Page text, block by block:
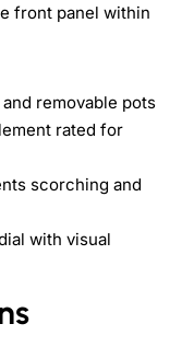
front panel within
removable pots
rated for
scorching and
with visual